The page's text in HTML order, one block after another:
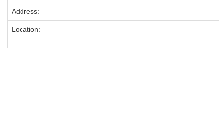
Address:
Location: